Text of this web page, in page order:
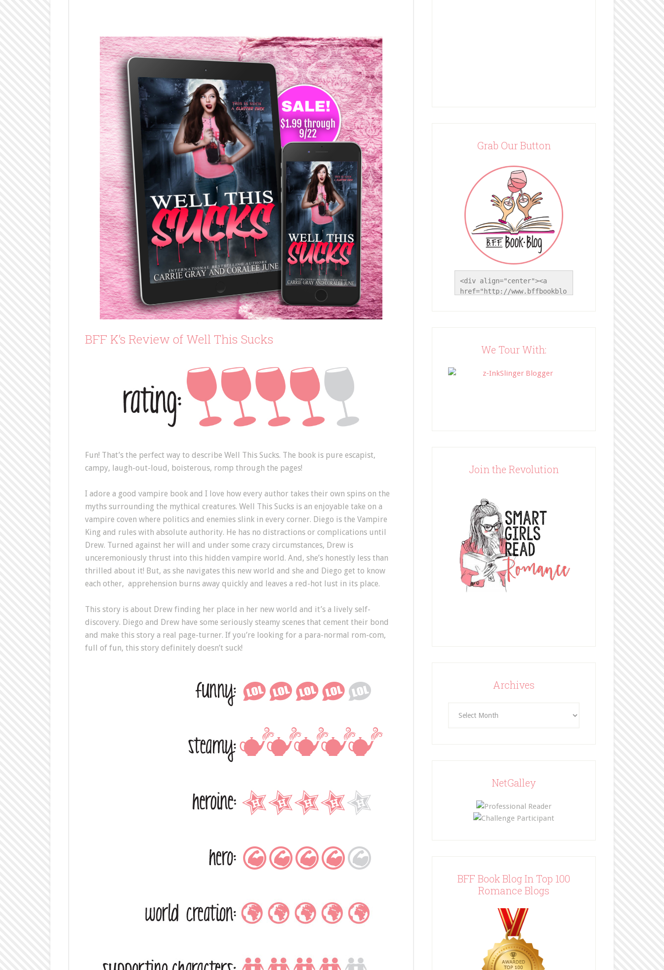
BFF K’s Review of Well This Sucks
Fun! That’s the perfect way to describe Well This Sucks. The book is pure escapist,
campy, laugh-out-loud, boisterous, romp through the pages!
I adore a good vampire book and I love how every author takes their own spins on the
myths surrounding the mythical creatures. Well This Sucks is an enjoyable take on a
vampire coven where politics and enemies slink in every corner. Diego is the Vampire
King and rules with absolute authority. He has no distractions or complications until
Drew. Turned against her will and under some crazy circumstances, Drew is
unceremoniously thrust into this hidden vampire world. And, she’s honestly less than
thrilled about it! But, as she navigates this new world and she and Diego get to know
each other, apprehension burns away quickly and leaves a red-hot lust in its place.
This story is about Drew finding her place in her new world and it’s a lively self-
discovery. Diego and Drew have some seriously steamy scenes that cement their bond
and make this story a real page-turner. If you’re looking for a para-normal rom-com,
full of fun, this story definitely doesn’t suck!
Grab Our Button
<div align="center"><a
href="http://www.bffbookblo
button.png" width="200"
</div>
We Tour With:
Join the Revolution
Archives
NetGalley
BFF Book Blog In Top 100
Romance Blogs